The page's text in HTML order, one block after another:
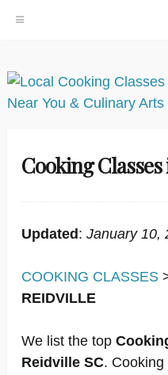
Skip
to
Cooking
Updated : January 10,
COOKING CLASSES
REIDVILLE
We list the top
Reidville SC.